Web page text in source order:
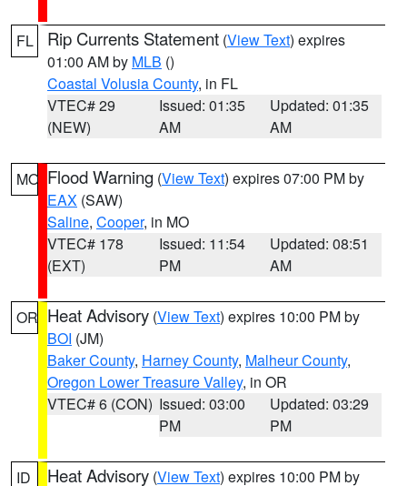
FL Rip Currents Statement (View Text) expires
01:00 AM by MLB ()
Coastal Volusia County, in FL
VTEC# 29
(NEW)
Issued: 01:35
AM
Updated: 01:35
AM
MO Flood Warning (View Text) expires 07:00 PM by
EAX (SAW)
Saline, Cooper, in MO
VTEC# 178
(EXT)
Issued: 11:54
PM
Updated: 08:51
AM
OR Heat Advisory (View Text) expires 10:00 PM by
BOI (JM)
Baker County, Harney County, Malheur County,
Oregon Lower Treasure Valley, in OR
VTEC# 6 (CON) Issued: 03:00
PM
Updated: 03:29
PM
ID Heat Advisory (View Text) expires 10:00 PM by